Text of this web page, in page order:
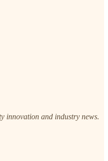
innovation and industry news.